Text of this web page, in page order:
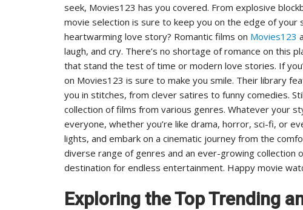
seek, Movies123 has you covered. From explosive
movie selection is sure to keep you on the edge of your
heartwarming love story? Romantic films on Movies123
laugh, and cry. There’s no shortage of romance on this
that stand the test of time or modern love stories. If
on Movies123 is sure to make you smile. Their library
you in stitches, from clever satires to funny comedies.
collection of films from various genres. Whatever your
everyone, whether you’re like drama, horror, sci-fi, or
lights, and embark on a cinematic journey from the
diverse range of genres and an ever-growing collection
destination for endless entertainment. Happy movie
Exploring the Top Trending